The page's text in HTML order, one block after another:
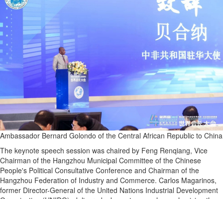
Ambassador Bernard Golondo of the Central African Republic to China
The keynote speech session was chaired by Feng Renqiang, Vice
Chairman of the Hangzhou Municipal Committee of the Chinese
People's Political Consultative Conference and Chairman of the
Hangzhou Federation of Industry and Commerce. Carlos Magarinos,
former Director-General of the United Nations Industrial Development